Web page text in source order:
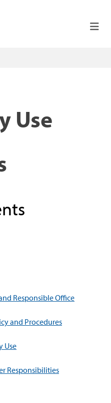
Use
Responsible Office
and Procedures
Use
Responsibilities